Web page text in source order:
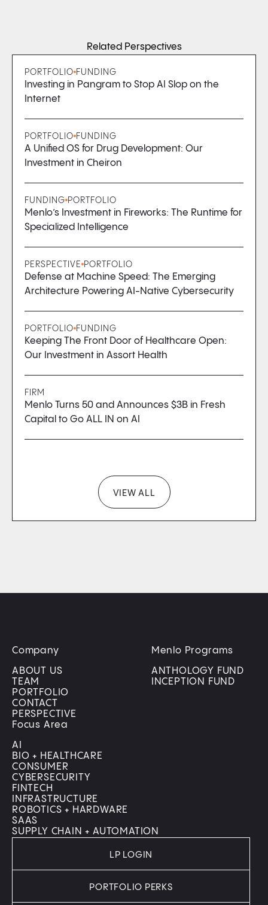
Related Perspectives
PORTFOLIO FUNDING
Investing in Pangram to Stop AI Slop on the
Internet
PORTFOLIO FUNDING
A Unified OS for Drug Development: Our
Investment in Cheiron
FUNDING PORTFOLIO
Menlo’s Investment in Fireworks: The Runtime for
Specialized Intelligence
PERSPECTIVE PORTFOLIO
Defense at Machine Speed: The Emerging
Architecture Powering AI-Native Cybersecurity
PORTFOLIO FUNDING
Keeping The Front Door of Healthcare Open:
Our Investment in Assort Health
FIRM
Menlo Turns 50 and Announces $3B in Fresh
Capital to Go ALL IN on AI
VIEW ALL
Company
ABOUT US
TEAM
PORTFOLIO
CONTACT
PERSPECTIVE
Menlo Programs
ANTHOLOGY FUND
INCEPTION FUND
Focus Area
AI
BIO + HEALTHCARE
CONSUMER
CYBERSECURITY
FINTECH
INFRASTRUCTURE
ROBOTICS + HARDWARE
SAAS
SUPPLY CHAIN + AUTOMATION
LP LOGIN
PORTFOLIO PERKS